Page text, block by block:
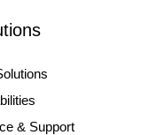
& Support